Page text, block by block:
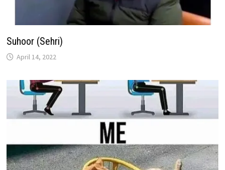
Suhoor (Sehri)
April 14, 2022